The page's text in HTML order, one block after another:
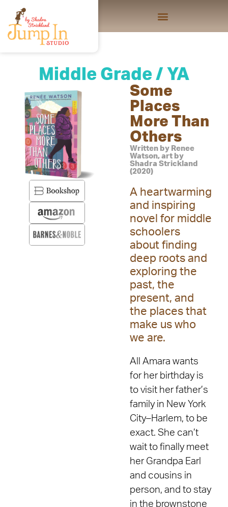
Middle Grade / YA
Some
Places
More Than
Others
Written by Renee
Watson, art by
Shadra Strickland
(2020)
A heartwarming
and inspiring
novel for middle
schoolers
about finding
deep roots and
exploring the
past, the
present, and
the places that
make us who
we are.
All Amara wants
for her birthday is
to visit her father’s
family in New York
City–Harlem, to be
exact. She can’t
wait to finally meet
her Grandpa Earl
and cousins in
person, and to stay
in the brownstone